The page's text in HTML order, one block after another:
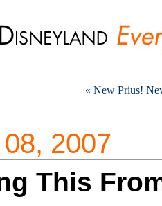
« New Prius!
2007
This